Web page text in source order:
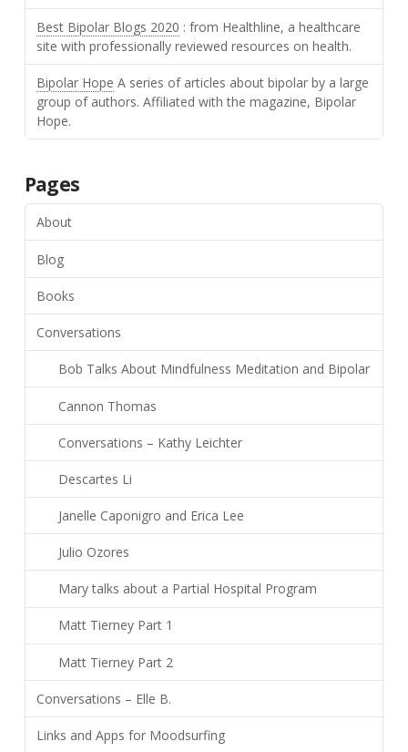
Best Bipolar Blogs 2020 : from Healthline, a healthcare
site with professionally reviewed resources on health.
Bipolar Hope A series of articles about bipolar by a large
group of authors. Affiliated with the magazine, Bipolar
Hope.
Pages
About
Blog
Books
Conversations
Bob Talks About Mindfulness Meditation and Bipolar
Cannon Thomas
Conversations – Kathy Leichter
Descartes Li
Janelle Caponigro and Erica Lee
Julio Ozores
Mary talks about a Partial Hospital Program
Matt Tierney Part 1
Matt Tierney Part 2
Conversations – Elle B.
Links and Apps for Moodsurfing